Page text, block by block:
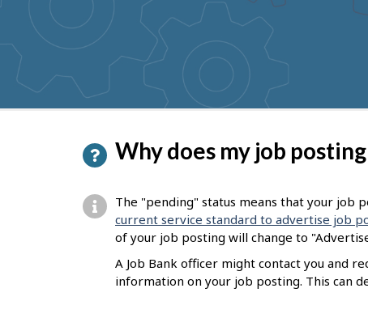
suggestions
Why does my job
The "pending" status means that your job
current service standard to advertise job
of your job posting will change to
A Job Bank officer might contact you and
information on your job posting. This can
P
a
g
e